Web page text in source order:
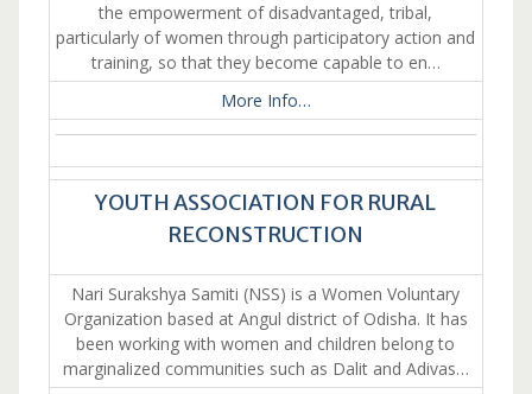
the empowerment of disadvantaged, tribal,
particularly of women through participatory action and
training, so that they become capable to en…
More Info…
YOUTH ASSOCIATION FOR RURAL
RECONSTRUCTION
Nari Surakshya Samiti (NSS) is a Women Voluntary
Organization based at Angul district of Odisha. It has
been working with women and children belong to
marginalized communities such as Dalit and Adivas…